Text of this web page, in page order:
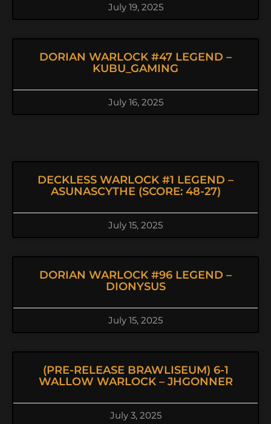
July 19, 2025
DORIAN WARLOCK #47 LEGEND –
KUBU_GAMING
July 16, 2025
DECKLESS WARLOCK #1 LEGEND –
ASUNASCYTHE (SCORE: 48-27)
July 15, 2025
DORIAN WARLOCK #96 LEGEND –
DIONYSUS
July 15, 2025
(PRE-RELEASE BRAWLISEUM) 6-1
WALLOW WARLOCK – JHGONNER
July 3, 2025